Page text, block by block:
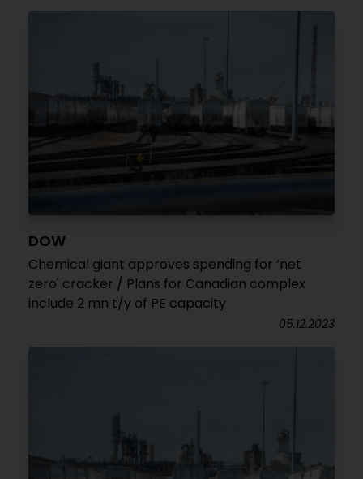
DOW
Chemical giant approves spending for ‘net
zero' cracker / Plans for Canadian complex
include 2 mn t/y of PE capacity
05.12.2023